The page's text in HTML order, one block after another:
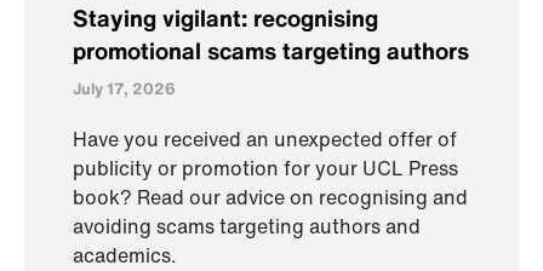
Staying vigilant: recognising
promotional scams targeting authors
July 17, 2026
Have you received an unexpected offer of
publicity or promotion for your UCL Press
book? Read our advice on recognising and
avoiding scams targeting authors and
academics.